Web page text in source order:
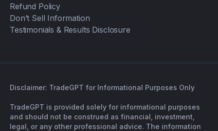
Refund Policy
Don’t Sell Information
Testimonials & Results Disclosure
Disclaimer: TradeGPT for Informational Purposes Only
TradeGPT is provided solely for informational purposes
and should not be construed as financial, investment,
legal, or any other professional advice. The information